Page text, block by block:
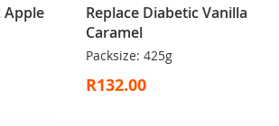
Apple
Replace Diabetic Vanilla
Caramel
Packsize: 425g
R132.00